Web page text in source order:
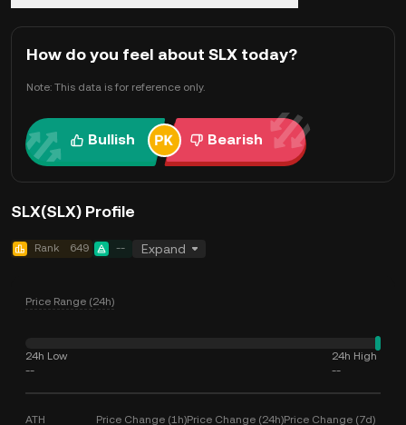
How do you feel about SLX today?
Note: This data is for reference only.
Bullish Bearish
SLX(SLX) Profile
Rank 649 -- Expand
Price Range (24h)
24h Low
--
24h High
--
ATH Price Change (1h)Price Change (24h)Price Change (7d)